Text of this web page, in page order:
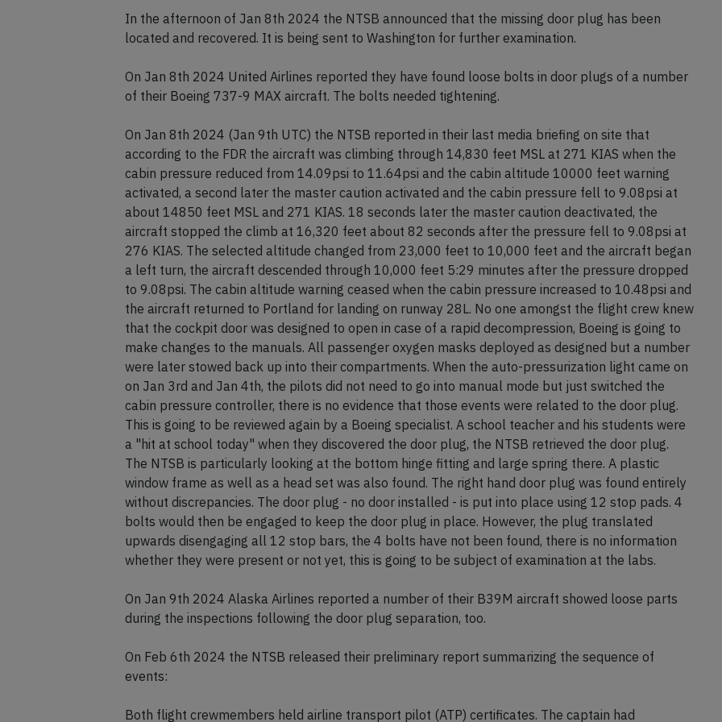
In the afternoon of Jan 8th 2024 the NTSB announced that the missing door plug has been
located and recovered. It is being sent to Washington for further examination.
On Jan 8th 2024 United Airlines reported they have found loose bolts in door plugs of a number
of their Boeing 737-9 MAX aircraft. The bolts needed tightening.
On Jan 8th 2024 (Jan 9th UTC) the NTSB reported in their last media briefing on site that
according to the FDR the aircraft was climbing through 14,830 feet MSL at 271 KIAS when the
cabin pressure reduced from 14.09psi to 11.64psi and the cabin altitude 10000 feet warning
activated, a second later the master caution activated and the cabin pressure fell to 9.08psi at
about 14850 feet MSL and 271 KIAS. 18 seconds later the master caution deactivated, the
aircraft stopped the climb at 16,320 feet about 82 seconds after the pressure fell to 9.08psi at
276 KIAS. The selected altitude changed from 23,000 feet to 10,000 feet and the aircraft began
a left turn, the aircraft descended through 10,000 feet 5:29 minutes after the pressure dropped
to 9.08psi. The cabin altitude warning ceased when the cabin pressure increased to 10.48psi and
the aircraft returned to Portland for landing on runway 28L. No one amongst the flight crew knew
that the cockpit door was designed to open in case of a rapid decompression, Boeing is going to
make changes to the manuals. All passenger oxygen masks deployed as designed but a number
were later stowed back up into their compartments. When the auto-pressurization light came on
on Jan 3rd and Jan 4th, the pilots did not need to go into manual mode but just switched the
cabin pressure controller, there is no evidence that those events were related to the door plug.
This is going to be reviewed again by a Boeing specialist. A school teacher and his students were
a "hit at school today" when they discovered the door plug, the NTSB retrieved the door plug.
The NTSB is particularly looking at the bottom hinge fitting and large spring there. A plastic
window frame as well as a head set was also found. The right hand door plug was found entirely
without discrepancies. The door plug - no door installed - is put into place using 12 stop pads. 4
bolts would then be engaged to keep the door plug in place. However, the plug translated
upwards disengaging all 12 stop bars, the 4 bolts have not been found, there is no information
whether they were present or not yet, this is going to be subject of examination at the labs.
On Jan 9th 2024 Alaska Airlines reported a number of their B39M aircraft showed loose parts
during the inspections following the door plug separation, too.
On Feb 6th 2024 the NTSB released their preliminary report summarizing the sequence of
events:
Both flight crewmembers held airline transport pilot (ATP) certificates. The captain had